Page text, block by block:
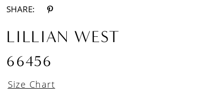
SHARE:
LILLIAN WEST
66456
Size Chart